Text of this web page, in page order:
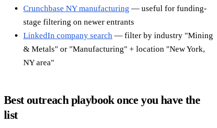
Crunchbase NY manufacturing — useful for funding-
stage filtering on newer entrants
LinkedIn company search — filter by industry "Mining
& Metals" or "Manufacturing" + location "New York,
NY area"
Best outreach playbook once you have the
list